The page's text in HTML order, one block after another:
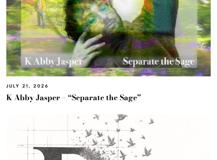
JULY 21, 2026
K Abby Jasper – “Separate the Sage”